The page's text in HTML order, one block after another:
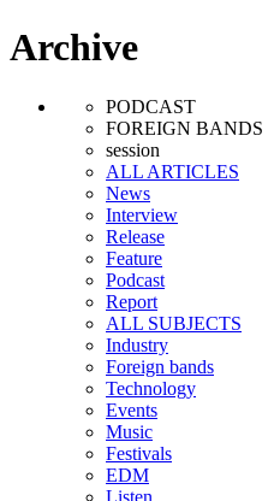
Archive
PODCAST
FOREIGN BANDS
session
ALL ARTICLES
News
Interview
Release
Feature
Podcast
Report
ALL SUBJECTS
Industry
Foreign bands
Technology
Events
Music
Festivals
EDM
Listen